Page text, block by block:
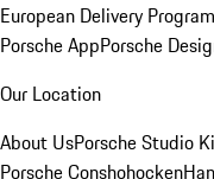
European Delivery Program
Porsche AppPorsche
Our Location
About UsPorsche Studio
Porsche Conshohocken